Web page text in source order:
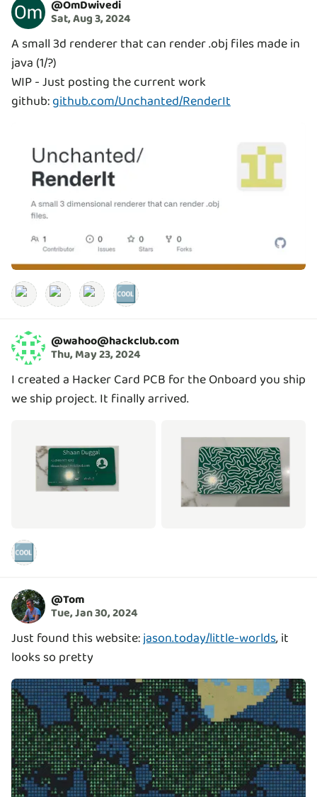
@OmDwivedi
Sat, Aug 3, 2024
A small 3d renderer that can render .obj files made in
java (1/?)
WIP - Just posting the current work
github:github.com/Unchanted/RenderIt
🆒
@wahoo@hackclub.com
Thu, May 23, 2024
I created a Hacker Card PCB for the Onboard you ship
we ship project. It finally arrived.
🆒
@Tom
Tue, Jan 30, 2024
Just found this website:jason.today/little-worlds, it
looks so pretty